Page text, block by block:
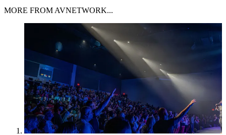
MORE FROM AVNETWORK...